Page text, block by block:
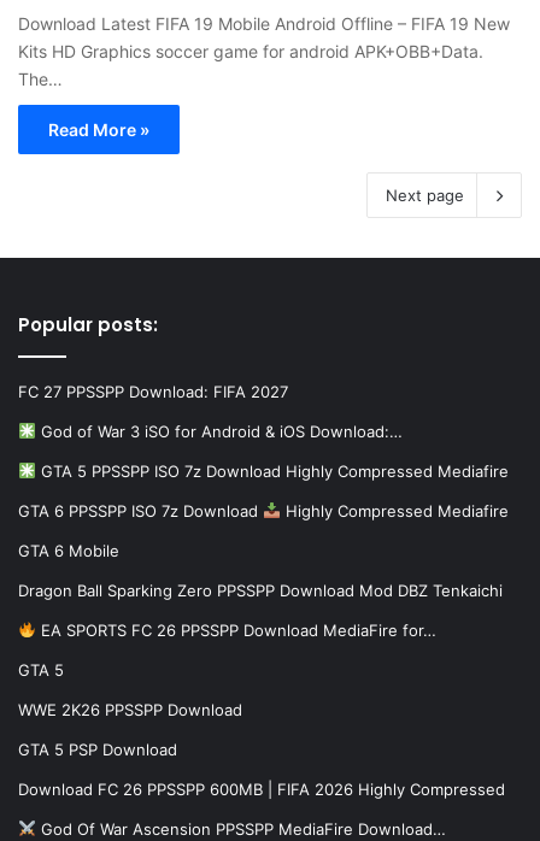
Download Latest FIFA 19 Mobile Android Offline – FIFA 19 New
Kits HD Graphics soccer game for android APK+OBB+Data.
The…
Read More »
Next page
Popular posts:
FC 27 PPSSPP Download: FIFA 2027
God of War 3 iSO for Android & iOS Download:…
GTA 5 PPSSPP ISO 7z Download Highly Compressed Mediafire
GTA 6 PPSSPP ISO 7z Download Highly Compressed Mediafire
GTA 6 Mobile
Dragon Ball Sparking Zero PPSSPP Download Mod DBZ Tenkaichi
EA SPORTS FC 26 PPSSPP Download MediaFire for…
GTA 5
WWE 2K26 PPSSPP Download
GTA 5 PSP Download
Download FC 26 PPSSPP 600MB | FIFA 2026 Highly Compressed
God Of War Ascension PPSSPP MediaFire Download…